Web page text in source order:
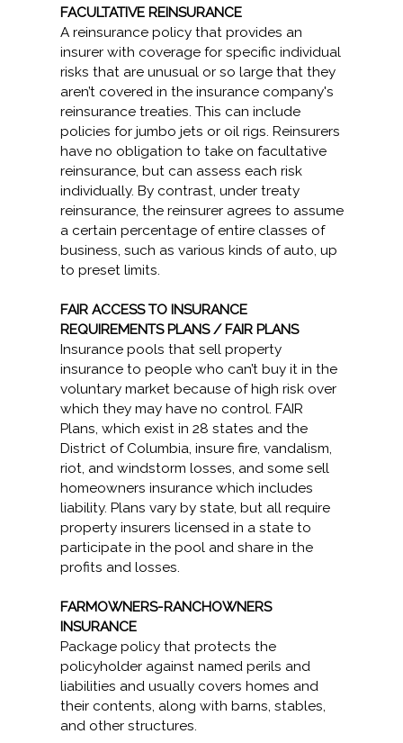
FACULTATIVE REINSURANCE
A reinsurance policy that provides an
insurer with coverage for specific individual
risks that are unusual or so large that they
aren’t covered in the insurance company's
reinsurance treaties. This can include
policies for jumbo jets or oil rigs. Reinsurers
have no obligation to take on facultative
reinsurance, but can assess each risk
individually. By contrast, under treaty
reinsurance, the reinsurer agrees to assume
a certain percentage of entire classes of
business, such as various kinds of auto, up
to preset limits.
FAIR ACCESS TO INSURANCE
REQUIREMENTS PLANS / FAIR PLANS
Insurance pools that sell property
insurance to people who can’t buy it in the
voluntary market because of high risk over
which they may have no control. FAIR
Plans, which exist in 28 states and the
District of Columbia, insure fire, vandalism,
riot, and windstorm losses, and some sell
homeowners insurance which includes
liability. Plans vary by state, but all require
property insurers licensed in a state to
participate in the pool and share in the
profits and losses.
FARMOWNERS-RANCHOWNERS
INSURANCE
Package policy that protects the
policyholder against named perils and
liabilities and usually covers homes and
their contents, along with barns, stables,
and other structures.